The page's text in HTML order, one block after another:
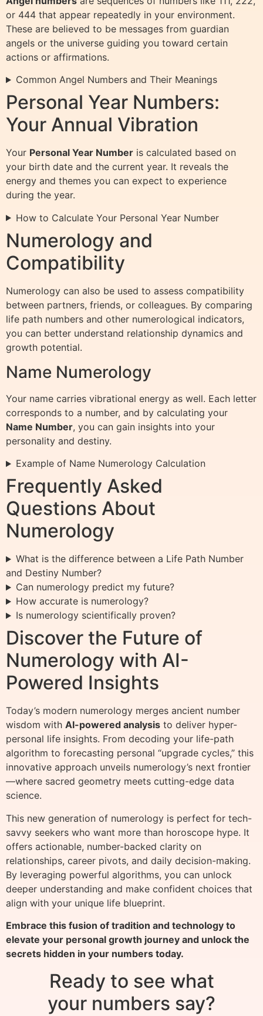
or 444 that appear repeatedly in your environment.
These are believed to be messages from guardian
angels or the universe guiding you toward certain
actions or affirmations.
Common Angel Numbers and Their Meanings
Personal Year Numbers:
Your Annual Vibration
Your Personal Year Number is calculated based on
your birth date and the current year. It reveals the
energy and themes you can expect to experience
during the year.
How to Calculate Your Personal Year Number
Numerology and
Compatibility
Numerology can also be used to assess compatibility
between partners, friends, or colleagues. By comparing
life path numbers and other numerological indicators,
you can better understand relationship dynamics and
growth potential.
Name Numerology
Your name carries vibrational energy as well. Each letter
corresponds to a number, and by calculating your
Name Number, you can gain insights into your
personality and destiny.
Example of Name Numerology Calculation
Frequently Asked
Questions About
Numerology
What is the difference between a Life Path Number
and Destiny Number?
Can numerology predict my future?
How accurate is numerology?
Is numerology scientifically proven?
Discover the Future of
Numerology with AI-
Powered Insights
Today’s modern numerology merges ancient number
wisdom with AI-powered analysis to deliver hyper-
personal life insights. From decoding your life-path
algorithm to forecasting personal “upgrade cycles,” this
innovative approach unveils numerology’s next frontier
—where sacred geometry meets cutting-edge data
science.
This new generation of numerology is perfect for tech-
savvy seekers who want more than horoscope hype. It
offers actionable, number-backed clarity on
relationships, career pivots, and daily decision-making.
By leveraging powerful algorithms, you can unlock
deeper understanding and make confident choices that
align with your unique life blueprint.
Embrace this fusion of tradition and technology to
elevate your personal growth journey and unlock the
secrets hidden in your numbers today.
Ready to see what
your numbers say?